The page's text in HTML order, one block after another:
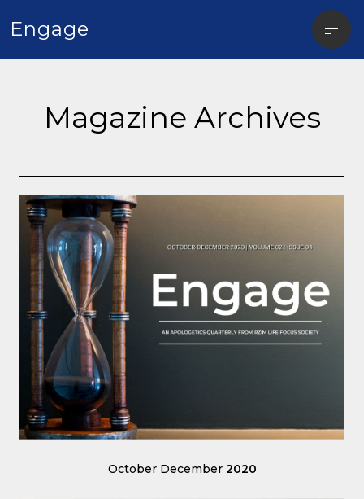
Engage
Magazine Archives
October December 2020
Open